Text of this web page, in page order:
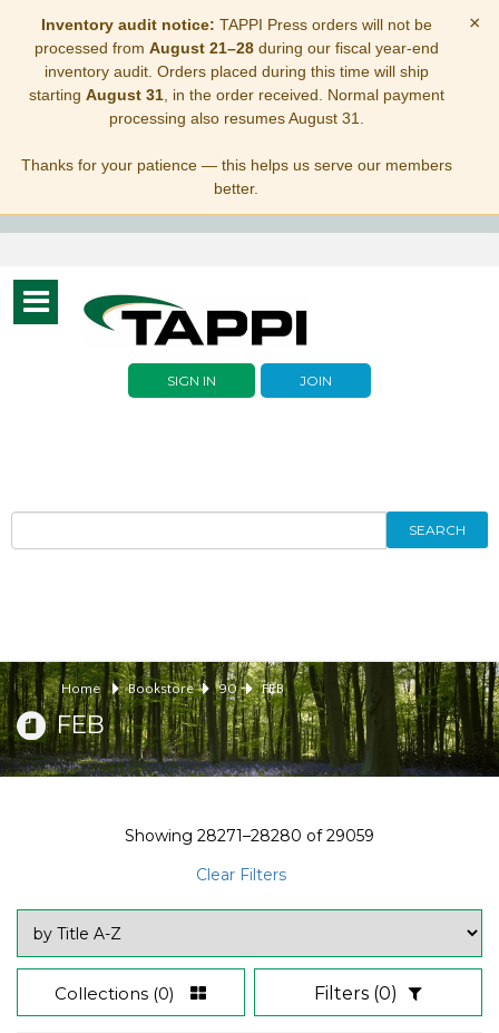
Inventory audit notice: TAPPI Press orders will not be
processed from August 21–28during our fiscal year-end
inventory audit. Orders placed during this time will ship
starting August 31, in the order received. Normal payment
processing also resumes August 31.
Thanks for your patience — this helps us serve our members
better.
×
Toggle
navigation
SIGN IN JOIN
SEARCH
Home Bookstore 90 FEB
FEB
Showing 28271–28280 of29059
Clear Filters
Collections (0) Filters (0)